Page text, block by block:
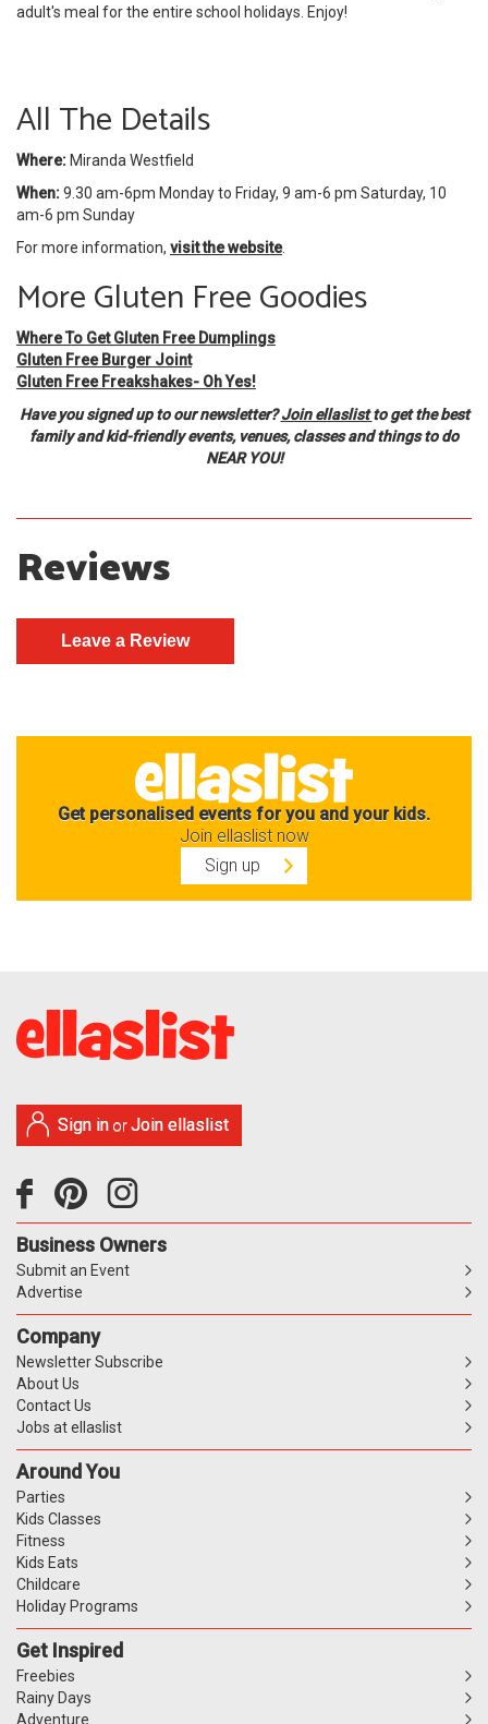
adult's meal for the entire school holidays. Enjoy!
All The Details
Where:Miranda Westfield
When:9.30 am-6pm Monday to Friday, 9 am-6 pm Saturday, 10
am-6 pm Sunday
For more information, visit the website.
More Gluten Free Goodies
Where To Get Gluten Free Dumplings
Gluten Free Burger Joint
Gluten Free Freakshakes- Oh Yes!
Have you signed up to our newsletter?Join ellaslistto get the best
family and kid-friendly events, venues, classes and things to do
NEAR YOU!
Reviews
Get personalised events for you and your kids.
Join ellaslist now
Sign up
Sign in orJoin ellaslist
Business Owners
Submit an Event
Advertise
Company
Newsletter Subscribe
About Us
Contact Us
Jobs at ellaslist
Around You
Parties
Kids Classes
Fitness
Kids Eats
Childcare
Holiday Programs
Get Inspired
Freebies
Rainy Days
Adventure